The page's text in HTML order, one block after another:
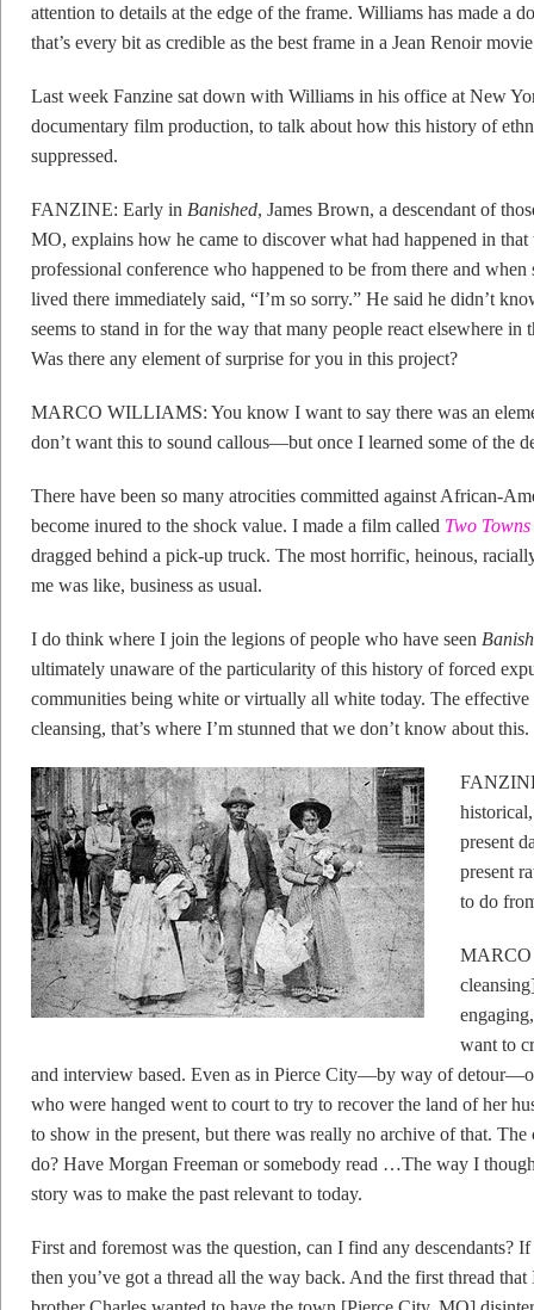
attention to details at the edge of the frame. Williams has made a
that’s every bit as credible as the best frame in a Jean Renoir
Last week Fanzine sat down with Williams in his office at New
documentary film production, to talk about how this history of
suppressed.
FANZINE: Early in Banished, James Brown, a descendant of
MO, explains how he came to discover what had happened in
professional conference who happened to be from there and when
lived there immediately said, “I’m so sorry.” He said he didn’t
seems to stand in for the way that many people react elsewhere
Was there any element of surprise for you in this project?
MARCO WILLIAMS: You know I want to say there was an
don’t want this to sound callous—but once I learned some of the
There have been so many atrocities committed against African-
become inured to the shock value. I made a film called Two
dragged behind a pick-up truck. The most horrific, heinous,
me was like, business as usual.
I do think where I join the legions of people who have seen
ultimately unaware of the particularity of this history of forced
communities being white or virtually all white today. The
cleansing, that’s where I’m stunned that we don’t know about this.
present
present
to do
MARCO
want to
and interview based. Even as in Pierce City—by way of
who were hanged went to court to try to recover the land of her
to show in the present, but there was really no archive of that.
do? Have Morgan Freeman or somebody read …The way I
story was to make the past relevant to today.
First and foremost was the question, can I find any descendants?
then you’ve got a thread all the way back. And the first thread